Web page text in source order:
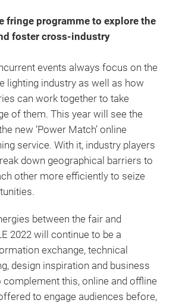
fringe programme to explore the
foster cross-industry
events always focus on the
lighting industry as well as how
can work together to take
of them. This year will see the
new ‘Power Match’ online
service. With it, industry players
down geographical barriers to
other more efficiently to seize
between the fair and
2022 will continue to be a
exchange, technical
design inspiration and business
complement this, online and offline
to engage audiences before,